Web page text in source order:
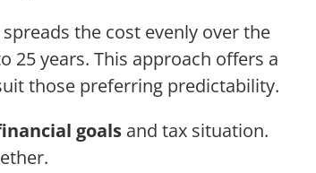
the cost evenly over the
25 years. This approach offers a
those preferring predictability.
goals and tax situation.